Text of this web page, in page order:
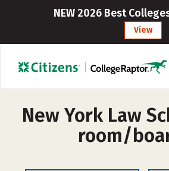
NEW 2026 Best
View
New York Law
room/